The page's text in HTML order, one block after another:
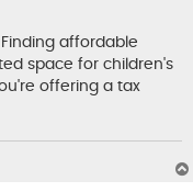
affordable
space for children's
offering a tax